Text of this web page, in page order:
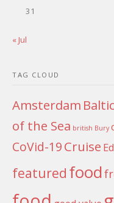
31
« Jul
TAG CLOUD
Amsterdam Baltic
of the Sea british Bury
CoVid-19Cruise
featured food